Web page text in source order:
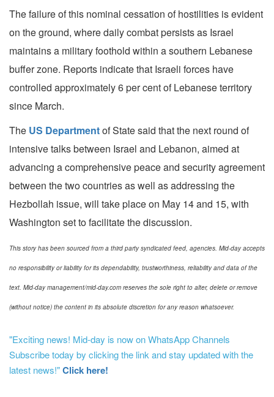
The failure of this nominal cessation of hostilities is evident
on the ground, where daily combat persists as Israel
maintains a military foothold within a southern Lebanese
buffer zone. Reports indicate that Israeli forces have
controlled approximately 6 per cent of Lebanese territory
since March.
The US Departmentof State said that the next round of
intensive talks between Israel and Lebanon, aimed at
advancing a comprehensive peace and security agreement
between the two countries as well as addressing the
Hezbollah issue, will take place on May 14 and 15, with
Washington set to facilitate the discussion.
This story has been sourced from a third party syndicated feed, agencies. Mid-day accepts
no responsibility or liability for its dependability, trustworthiness, reliability and data of the
text. Mid-day management/mid-day.com reserves the sole right to alter, delete or remove
(without notice) the content in its absolute discretion for any reason whatsoever.
"Exciting news! Mid-day is now on WhatsApp Channels
Subscribe today by clicking the link and stay updated with the
latest news!"Click here!